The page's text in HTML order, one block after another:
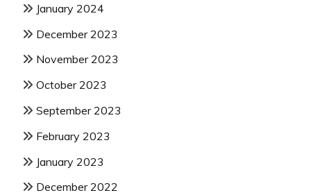
January 2024
December 2023
November 2023
October 2023
September 2023
February 2023
January 2023
December 2022